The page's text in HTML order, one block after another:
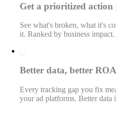
Get a prioritized action
See what's broken, what it's
it. Ranked by business impact.
Better data, better
Every tracking gap you fix
your ad platforms. Better data